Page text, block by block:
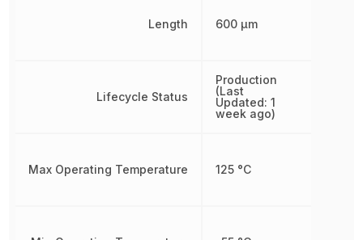
Length
Lifecycle Status
Max Operating Temperature
600 µm
Production
(Last
Updated: 1
week ago)
125 °C